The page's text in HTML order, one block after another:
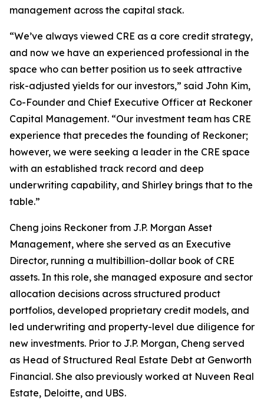
management across the capital stack.
“We’ve always viewed CRE as a core credit strategy,
and now we have an experienced professional in the
space who can better position us to seek attractive
risk-adjusted yields for our investors,” said John Kim,
Co-Founder and Chief Executive Officer at Reckoner
Capital Management. “Our investment team has CRE
experience that precedes the founding of Reckoner;
however, we were seeking a leader in the CRE space
with an established track record and deep
underwriting capability, and Shirley brings that to the
table.”
Cheng joins Reckoner from J.P. Morgan Asset
Management, where she served as an Executive
Director, running a multibillion-dollar book of CRE
assets. In this role, she managed exposure and sector
allocation decisions across structured product
portfolios, developed proprietary credit models, and
led underwriting and property-level due diligence for
new investments. Prior to J.P. Morgan, Cheng served
as Head of Structured Real Estate Debt at Genworth
Financial. She also previously worked at Nuveen Real
Estate, Deloitte, and UBS.